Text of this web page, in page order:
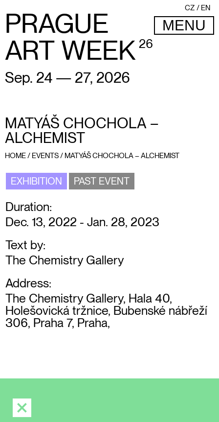
PRAGUE
ART WEEK 26
Sep. 24 — 27, 2026
CZ EN
MENU
MATYÁŠ CHOCHOLA –
ALCHEMIST
HOME/ EVENTS/ MATYÁŠ CHOCHOLA – ALCHEMIST
EXHIBITION PAST EVENT
Duration:
Dec. 13, 2022 - Jan. 28, 2023
Text by:
The Chemistry Gallery
Address:
The Chemistry Gallery, Hala 40,
Holešovická tržnice, Bubenské nábřeží
306, Praha 7, Praha,